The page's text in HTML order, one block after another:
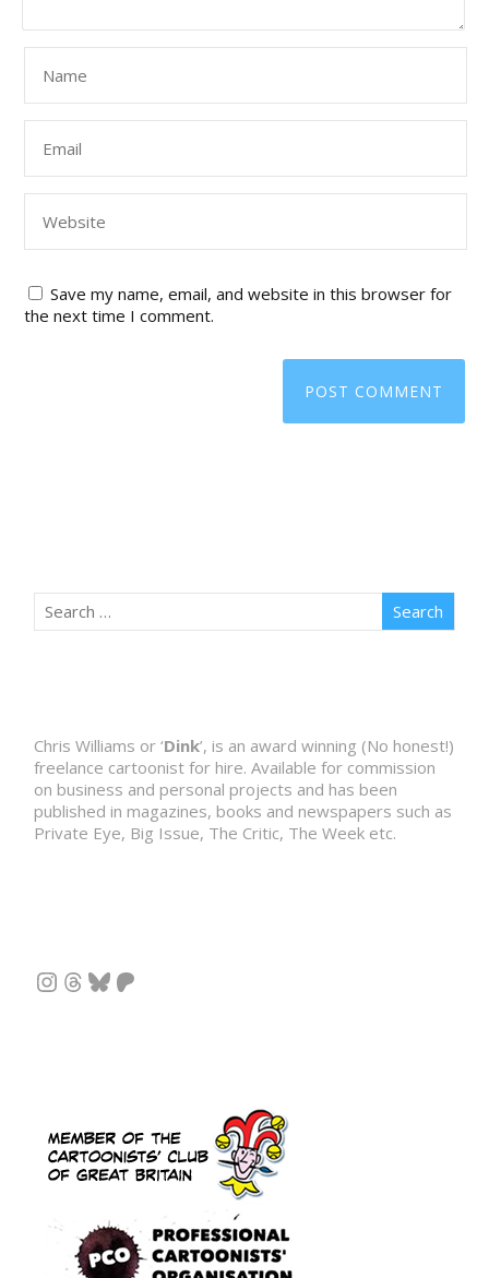
Save my name, email, and website in this browser for
the next time I comment.
Chris Williams or ‘Dink’, is an award winning (No honest!)
freelance cartoonist for hire. Available for commission
on business and personal projects and has been
published in magazines, books and newspapers such as
Private Eye, Big Issue, The Critic, The Week etc.
Instagram
Threads
Bluesky
Patreon